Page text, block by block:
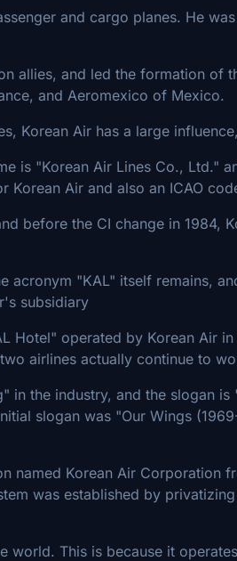
and cargo planes. He
allies, and led the formation of
and Aeromexico of Mexico.
Korean Air has a large
is "Korean Air Lines Co., Ltd."
Korean Air and also an ICAO
before the CI change in 1984,
acronym "KAL" itself remains,
subsidiary
Hotel" operated by Korean Air
airlines actually continue to
in the industry, and the slogan
slogan was "Our Wings
named Korean Air Corporation
was established by
world. This is because it